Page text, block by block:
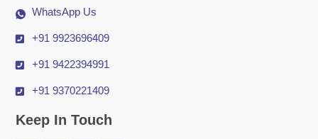
WhatsApp Us
+91 9923696409
+91 9422394991
+91 9370221409
Keep In Touch